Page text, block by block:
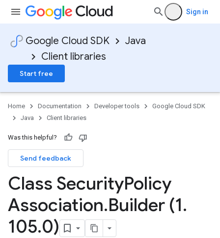
Sign in
Google Cloud SDK
Java
Client libraries
Start free
Home Documentation Developer tools
Google Cloud SDK
Java
Client libraries
Was this helpful?
Send feedback
Class SecurityPolicy
Association.Builder (1.
105.0)